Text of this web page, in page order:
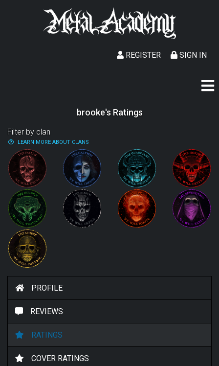
SIGN IN
REGISTER
brooke's Ratings
Filter by clan
LEARN MORE ABOUT CLANS
PROFILE
REVIEWS
RATINGS
COVER RATINGS